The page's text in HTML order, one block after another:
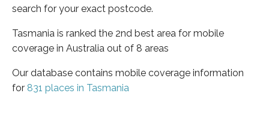
search for your exact postcode.
Tasmania is ranked the 2nd best area for mobile
coverage in Australia out of 8 areas
Our database contains mobile coverage information
for 831 places in Tasmania